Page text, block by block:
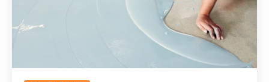
And